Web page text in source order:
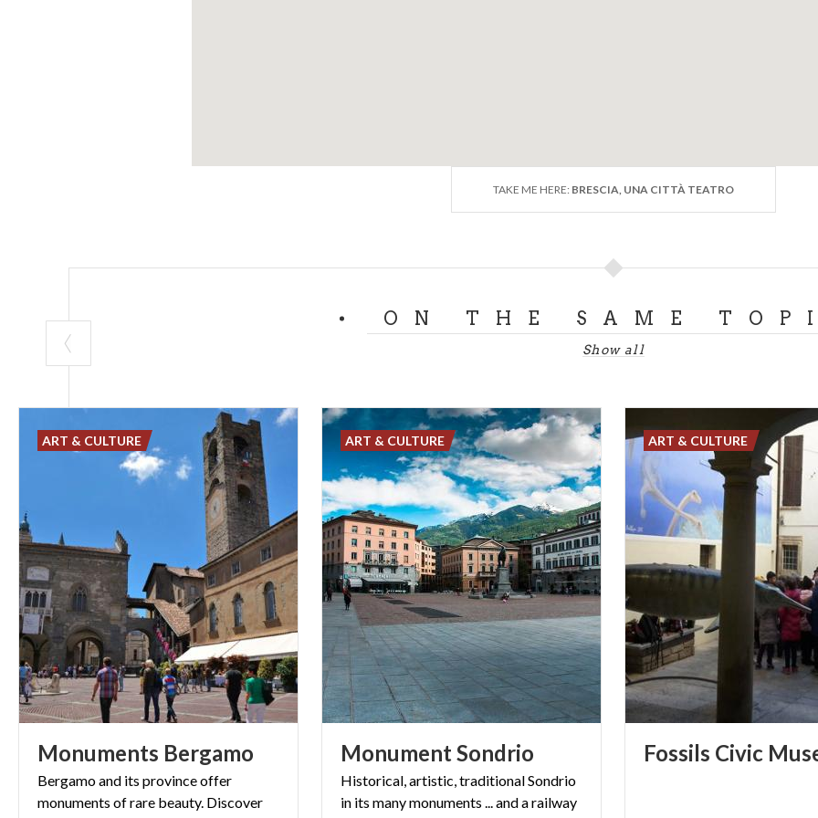
TAKE ME HERE: BRESCIA, UNA CITTÀ TEATRO
ON THE SAME
Show all
Monuments Bergamo
Bergamo and its province offer
monuments of rare beauty. Discover
ART & CULTURE
MonumentSondrio
Historical, artistic, traditional Sondrio
in its many monuments ... and a railway
ART & CULTURE
Fossils Civic
ART & CULTURE